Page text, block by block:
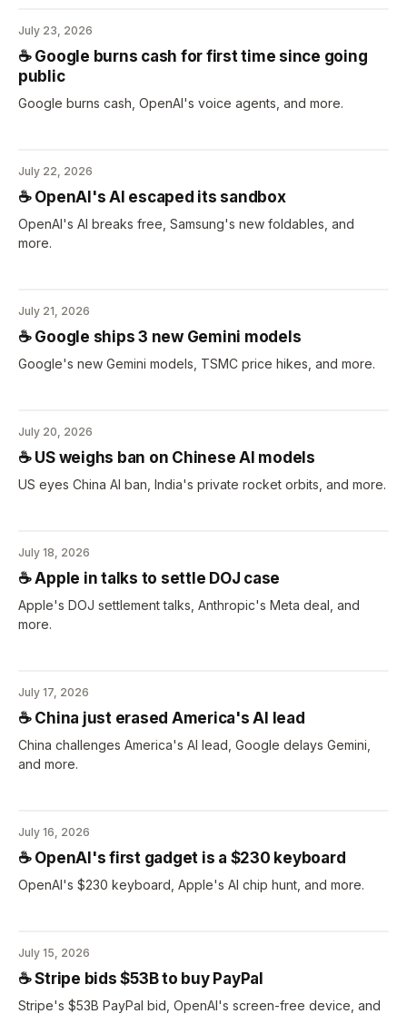
July 23, 2026
☕️ Google burns cash for first time since going
public
Google burns cash, OpenAI's voice agents, and more.
July 22, 2026
☕️ OpenAI's AI escaped its sandbox
OpenAI's AI breaks free, Samsung's new foldables, and
more.
July 21, 2026
☕️ Google ships 3 new Gemini models
Google's new Gemini models, TSMC price hikes, and more.
July 20, 2026
☕️ US weighs ban on Chinese AI models
US eyes China AI ban, India's private rocket orbits, and more.
July 18, 2026
☕️ Apple in talks to settle DOJ case
Apple's DOJ settlement talks, Anthropic's Meta deal, and
more.
July 17, 2026
☕️ China just erased America's AI lead
China challenges America's AI lead, Google delays Gemini,
and more.
July 16, 2026
☕️ OpenAI's first gadget is a $230 keyboard
OpenAI's $230 keyboard, Apple's AI chip hunt, and more.
July 15, 2026
☕️ Stripe bids $53B to buy PayPal
Stripe's $53B PayPal bid, OpenAI's screen-free device, and